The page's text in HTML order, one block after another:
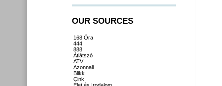
OUR SOURCES
168 Óra
444
888
Átlátszó
ATV
Azonnali
Blikk
Cink